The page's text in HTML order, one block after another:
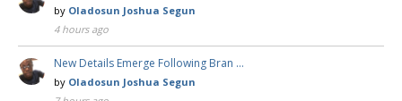
by Oladosun Joshua Segun
4 hours ago
New Details Emerge Following Bran …
by Oladosun Joshua Segun